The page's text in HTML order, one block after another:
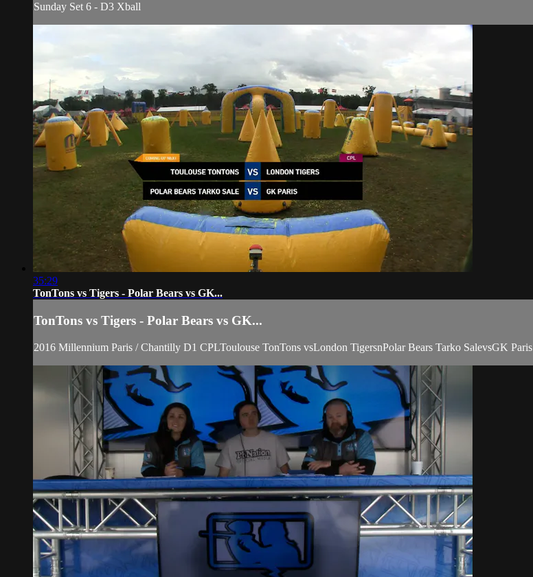
Sunday Set 6 - D3 Xball
35:29
TonTons vs Tigers - Polar Bears vs GK...
TonTons vs Tigers - Polar Bears vs GK...
2016 Millennium Paris / Chantilly D1 CPLToulouse TonTons vsLondon TigersnPolar Bears Tarko SalevsGK Paris